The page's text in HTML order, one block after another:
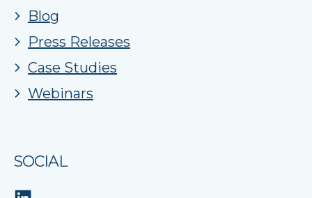
Blog
Press Releases
Case Studies
Webinars
SOCIAL